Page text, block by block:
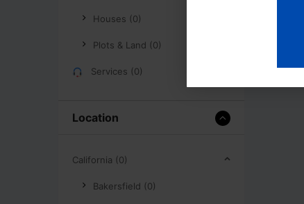
Houses (0)
Plots & Land (0)
Services (0)
Location
California (0)
Bakersfield (0)